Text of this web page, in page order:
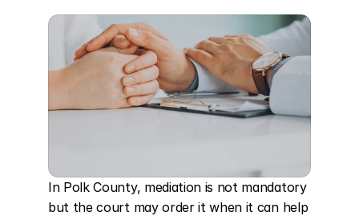
In Polk County, mediation is not mandatory
but the court may order it when it can help